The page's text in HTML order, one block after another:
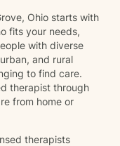
Ohio starts with
fits your needs,
with diverse
and rural
to find care.
therapist through
from home or
therapists